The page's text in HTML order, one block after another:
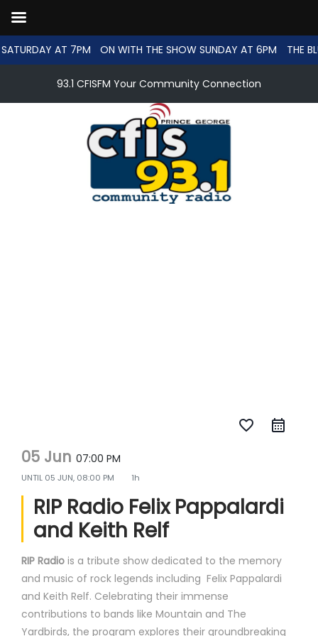
AT 7PM ON WITH THE SHOW SUNDAY AT 6PM THE
93.1 CFISFM Your Community Connection
favorite_border
05 Jun 07:00 PM
UNTIL 05 JUN, 08:00 PM 1h
RIP Radio Felix Pappalardi
and Keith Relf
RIP Radio is a tribute show dedicated to the memory
and music of rock legends including Felix Pappalardi
and Keith Relf. Celebrating their immense
contributions to bands like Mountain and The
Yardbirds, the program explores their groundbreaking